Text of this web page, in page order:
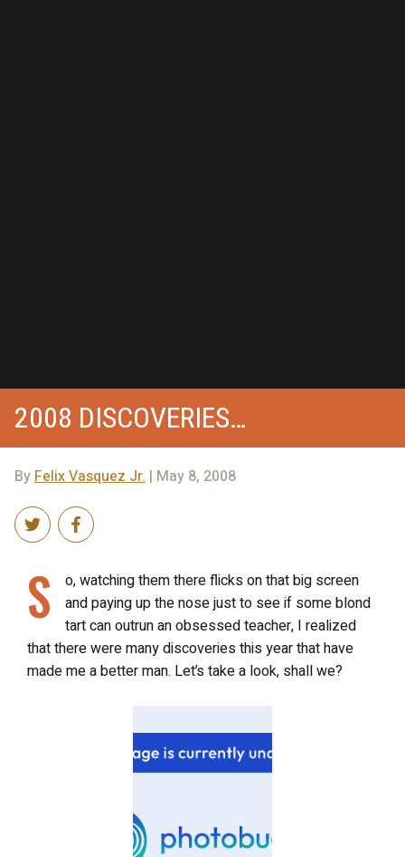
2008 DISCOVERIES…
By Felix Vasquez Jr. | May 8, 2008
S
o, watching them there flicks on that big screen
and paying up the nose just to see if some blond
tart can outrun an obsessed teacher, I realized
that there were many discoveries this year that have
made me a better man. Let’s take a look, shall we?